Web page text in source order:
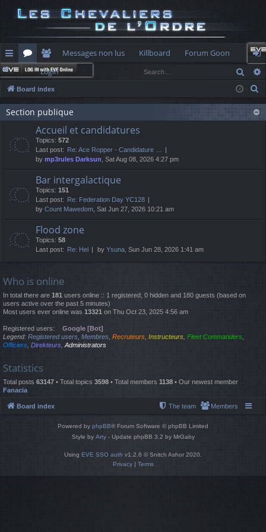
ui
ck
lin
or
u
m
e
m
be
rs
Messages non lus Killboard
Forum Goon
og
in
Login
Board index
Section publique
Accueil et candidatures
Topics: 572
Last post: Re: Ace Ropper - Candidature …
by mp3rules Darksun , Sat Aug 08, 2026 4:27 pm
Bar intergalactique
Topics: 151
Last post: Re: Federation Day YC128
by Count Mawedom , Sat Jun 27, 2026 10:21 am
Flood zone
Topics: 58
Last post: Re: Hel by Ysuna , Sun Jun 28, 2026 1:41 am
Who is online
In total there are 181 users online :: 1 registered, 0 hidden and 180 guests (based on
users active over the past 5 minutes)
Most users ever online was 13321 on Thu Oct 23, 2025 4:56 am
Registered users:
Google [Bot]
Legend: Registered users Membres Recruteurs Instructeurs Fleet Commanders
Officiers Direkteurs Administrators
Statistics
Total posts 63147 • Total topics 3598 • Total members 1138 • Our newest member
Fanacia
Board index Members
The team
Powered by phpBB® Forum Software © phpBB Limited
Style by Arty- Update phpBB 3.2 by MrGaby
Using EVE SSO auth v1.2.6 © Snitch Ashor 2020.
Privacy| Terms